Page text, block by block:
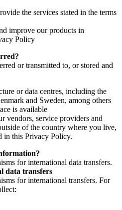
the services stated in the terms
improve our products in
Policy
or transmitted to, or stored and
or data centres, including the
and Sweden, among others
is available
vendors, service providers and
of the country where you live,
in this Privacy Policy.
for international data transfers.
data transfers
for international transfers. For